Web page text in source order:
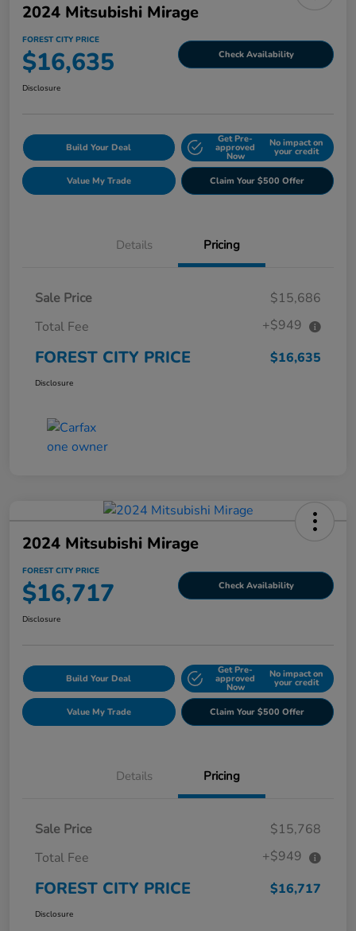
2024 Mitsubishi Mirage
FOREST CITY PRICE
$16,635 Check Availability
Disclosure
Build Your Deal
Get Pre-
approved
Now
No impact on
your credit
Value My Trade Claim Your $500 Offer
Details Pricing
Sale Price
$15,686
Total Fee
+$949
FOREST CITY PRICE $16,635
Disclosure
2024 Mitsubishi Mirage
FOREST CITY PRICE
$16,717 Check Availability
Disclosure
Build Your Deal
Get Pre-
approved
Now
No impact on
your credit
Value My Trade Claim Your $500 Offer
Details Pricing
Sale Price
$15,768
Total Fee
+$949
FOREST CITY PRICE $16,717
Disclosure